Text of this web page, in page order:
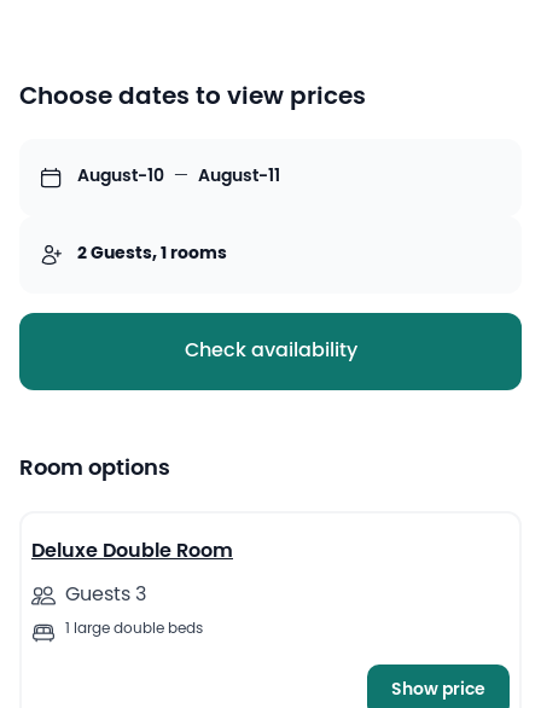
Choose dates to view prices
August-10 — August-11
2 Guests, 1 rooms
Check availability
Room options
Deluxe Double Room
Guests 3
1 large double beds
Show price